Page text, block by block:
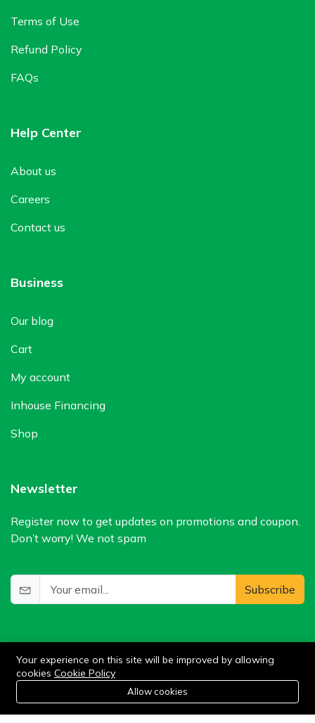
Terms of Use
Refund Policy
FAQs
Help Center
About us
Careers
Contact us
Business
Our blog
Cart
My account
Inhouse Financing
Shop
Newsletter
Register now to get updates on promotions and coupon.
Don’t worry! We not spam
Subscribe
©2024 WIlkris. All Rights Reserved.
Home Category
0
Cart Wishlist Account
Your experience on this site will be improved by allowing
cookies Cookie Policy
Allow cookies